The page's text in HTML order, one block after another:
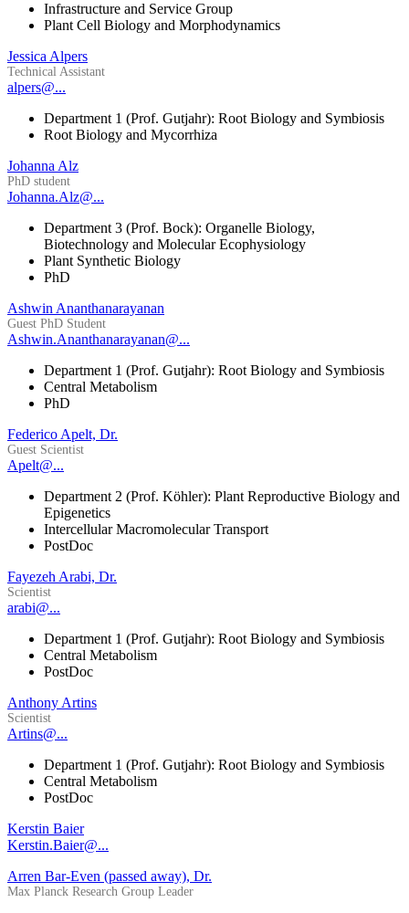
Infrastructure and Service Group
Plant Cell Biology and Morphodynamics
Jessica Alpers
Technical Assistant
alpers@...
Department 1 (Prof. Gutjahr): Root Biology and Symbiosis
Root Biology and Mycorrhiza
Johanna Alz
PhD student
Johanna.Alz@...
Department 3 (Prof. Bock): Organelle Biology,
Biotechnology and Molecular Ecophysiology
Plant Synthetic Biology
PhD
Ashwin Ananthanarayanan
Guest PhD Student
Ashwin.Ananthanarayanan@...
Department 1 (Prof. Gutjahr): Root Biology and Symbiosis
Central Metabolism
PhD
Federico Apelt, Dr.
Guest Scientist
Apelt@...
Department 2 (Prof. Köhler): Plant Reproductive Biology and
Epigenetics
Intercellular Macromolecular Transport
PostDoc
Fayezeh Arabi, Dr.
Scientist
arabi@...
Department 1 (Prof. Gutjahr): Root Biology and Symbiosis
Central Metabolism
PostDoc
Anthony Artins
Scientist
Artins@...
Department 1 (Prof. Gutjahr): Root Biology and Symbiosis
Central Metabolism
PostDoc
Kerstin Baier
Kerstin.Baier@...
Arren Bar-Even (passed away), Dr.
Max Planck Research Group Leader